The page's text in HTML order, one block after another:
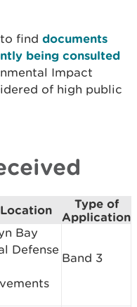
find documents
being consulted
Impact
of high public
Type of
Application
Bay
Defense
Band 3